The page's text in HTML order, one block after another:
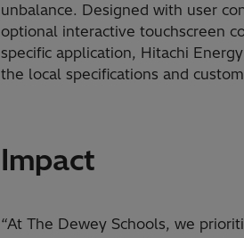
unbalance. Designed with user
optional interactive touchscreen
specific application, Hitachi
the local specifications and
Impact
“At The Dewey Schools, we